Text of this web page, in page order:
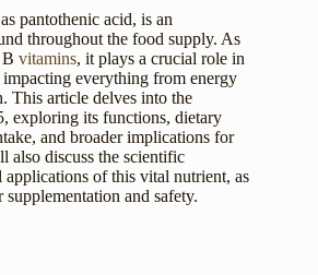
pantothenic acid, is an
throughout the food supply. As
B vitamins, it plays a crucial role in
everything from energy
This article delves into the
exploring its functions, dietary
and broader implications for
also discuss the scientific
applications of this vital nutrient, as
and safety.